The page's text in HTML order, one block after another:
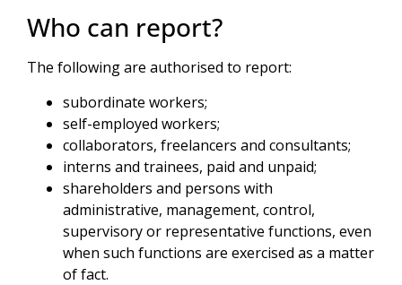
Who can report?
The following are authorised to report:
subordinate workers;
self-employed workers;
collaborators, freelancers and consultants;
interns and trainees, paid and unpaid;
shareholders and persons with
administrative, management, control,
supervisory or representative functions, even
when such functions are exercised as a matter
of fact.